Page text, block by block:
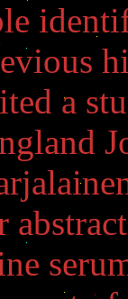
a